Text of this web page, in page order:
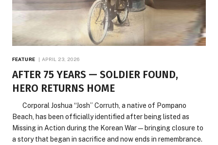
FEATURE APRIL 23, 2026
AFTER 75 YEARS — SOLDIER FOUND,
HERO RETURNS HOME
Corporal Joshua “Josh” Corruth, a native of Pompano
Beach, has been officially identified after being listed as
Missing in Action during the Korean War—bringing closure to
a story that began in sacrifice and now ends in remembrance.